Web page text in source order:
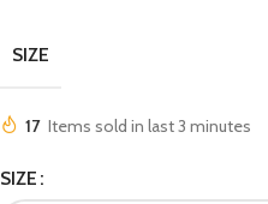
SIZE
17 Items sold in last 3 minutes
SIZE